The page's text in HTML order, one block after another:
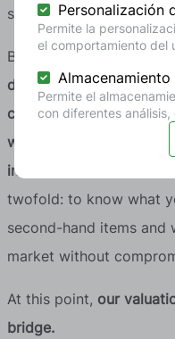
sale.
Based on this snapshot,
define the categories in
compared to new
where there are assets
internal value
twofold: to know what
second-hand items and
market without
At this point, our
bridge.
Personalización
Permite la
el comportamiento del
Almacenamiento
Permite el
con diferentes